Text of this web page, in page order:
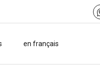
en français